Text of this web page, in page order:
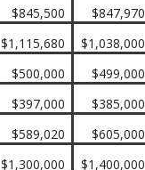
$845,500 $847,970
$1,115,680 $1,038,000
$500,000 $499,000
$397,000 $385,000
$589,020 $605,000
$1,300,000 $1,400,000